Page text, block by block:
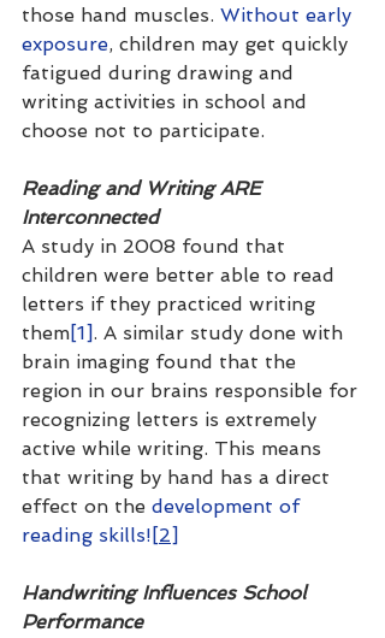
those hand muscles. Without early
exposure, children may get quickly
fatigued during drawing and
writing activities in school and
choose not to participate.
Reading and Writing ARE
Interconnected
A study in 2008 found that
children were better able to read
letters if they practiced writing
them[1]. A similar study done with
brain imaging found that the
region in our brains responsible for
recognizing letters is extremely
active while writing. This means
that writing by hand has a direct
effect on the development of
reading skills! [2]
Handwriting Influences School
Performance